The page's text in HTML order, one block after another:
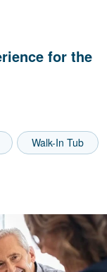
for the
Walk-In Tub